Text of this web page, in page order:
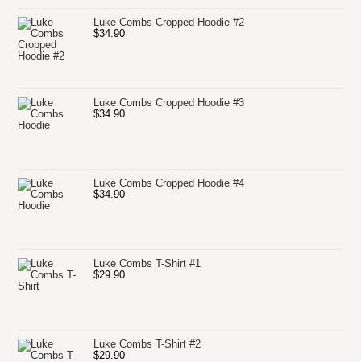
Luke Combs Cropped Hoodie #2
$34.90
Luke Combs Cropped Hoodie #3
$34.90
Luke Combs Cropped Hoodie #4
$34.90
Luke Combs T-Shirt #1
$29.90
Luke Combs T-Shirt #2
$29.90